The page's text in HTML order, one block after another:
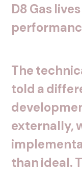
D8 Gas lives
The
told a
externally,
thanideal.